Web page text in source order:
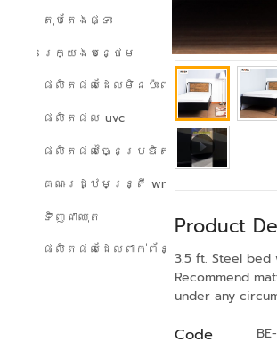
តុបតែងផ្ទះ
រេក្យងបន្ថេម
ផលិតផលដែលមិនប៉ះពាល់ដល់បរិស្ថាន
ផលិតផល uvc
ផលិតផលច្នៃប្រឌិត
គណៈរដ្ឋមន្ត្រី wreath
ទិញជាឈុត
ផលិតផលដែលពាក់ព័ន្ធ
Product
3.5 ft. Steel
Recommend
under any
Code